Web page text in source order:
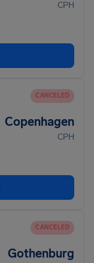
CPH
CANCELED
Copenhagen
CPH
CANCELED
Gothenburg